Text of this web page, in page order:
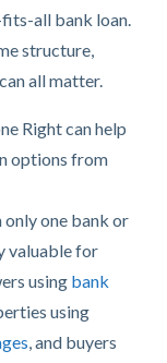
all bank loan.
structure,
all matter.
Right can help
options from
only one bank or
valuable for
using bank
using
, and buyers